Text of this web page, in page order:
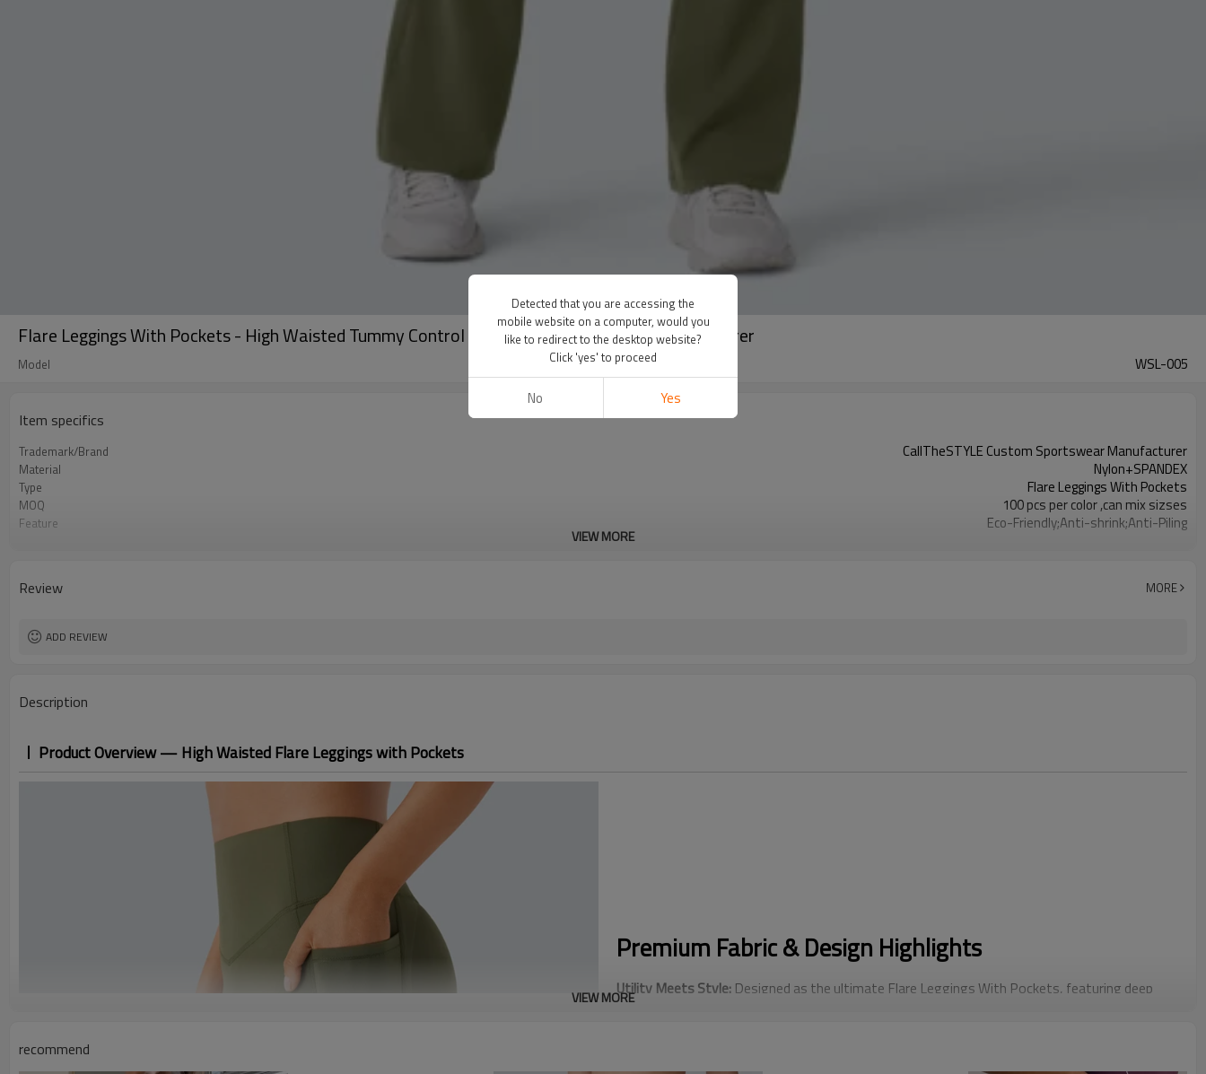
Flare Leggings With Pockets - High Waisted Tummy Control Pants | Fitness Clothing Manufacturer
Model WSL-005
Item specifics
Trademark/Brand CallTheSTYLE Custom Sportswear Manufacturer
Material Nylon+SPANDEX
Type Flare Leggings With Pockets
MOQ 100 pcs per color ,can mix sizses
Feature Eco-Friendly;Anti-shrink;Anti-Piling
Color Custom Color
shipping
VIEW MORE
Review MORE
ADD REVIEW
Description
Product Overview — High Waisted Flare Leggings with Pockets
Premium Fabric & Design Highlights
Utility Meets Style: Designed as the ultimate Flare Leggings With Pockets, featuring deep
VIEW MORE
recommend
Detected that you are accessing the
mobile website on a computer, would you
like to redirect to the desktop website?
Click 'yes' to proceed
No Yes